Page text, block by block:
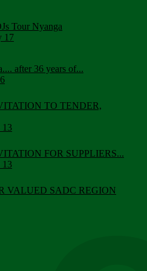
Tour Nyanga
17
after 36 years of...
TO TENDER,
13
FOR SUPPLIERS...
13
VALUED SADC REGION